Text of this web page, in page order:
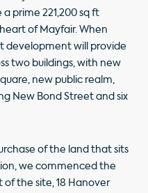
prime 221,200 sq ft
of Mayfair. When
development will provide
two buildings, with new
new public realm,
New Bond Street and six
of the land that sits
we commenced the
the site, 18 Hanover